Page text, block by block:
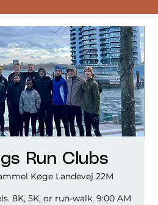
Run Clubs
Køge Landevej 22M
8K, 5K, or run-walk. 9:00 AM